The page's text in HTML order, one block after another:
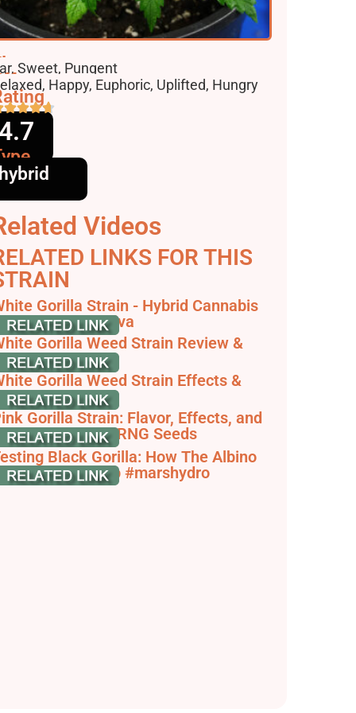
Sweet, Pungent
Happy, Euphoric, Uplifted, Hungry
4.7
hybrid
Videos
LINKS FOR THIS
Gorilla Strain - Hybrid Cannabis
null - Hytiva
Gorilla Weed Strain Review &
| Weedstrain
Gorilla Weed Strain Effects &
| Leafly
Gorilla Strain: Flavor, Effects, and
Tips - STRNG Seeds
Black Gorilla: How The Albino
Stacks Up #marshydro